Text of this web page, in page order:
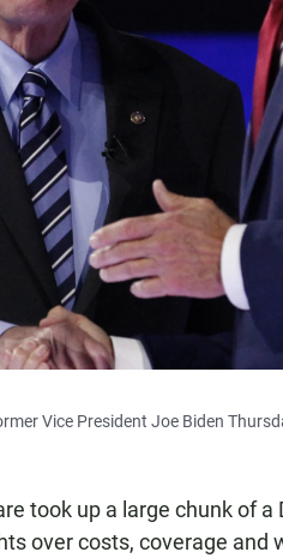
Vice President Joe Biden
took up a large chunk of
over costs, coverage and